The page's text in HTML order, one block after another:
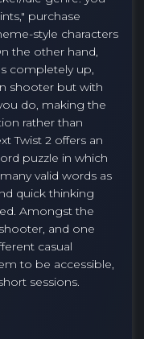
purchase
style characters
the other hand,
completely up,
shooter but with
do, making the
rather than
Twist 2 offers an
puzzle in which
valid words as
quick thinking
Amongst the
and one
casual
to be accessible,
sessions.